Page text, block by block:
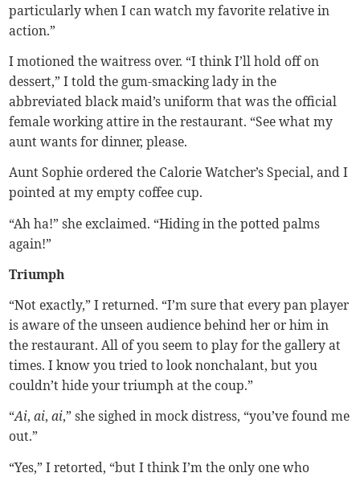
particularly when I can watch my favorite relative in
action.”
I motioned the waitress over. “I think I’ll hold off on
dessert,” I told the gum-smacking lady in the
abbreviated black maid’s uniform that was the official
female working attire in the restaurant. “See what my
aunt wants for dinner, please.
Aunt Sophie ordered the Calorie Watcher’s Special, and I
pointed at my empty coffee cup.
“Ah ha!” she exclaimed. “Hiding in the potted palms
again!”
Triumph
“Not exactly,” I returned. “I’m sure that every pan player
is aware of the unseen audience behind her or him in
the restaurant. All of you seem to play for the gallery at
times. I know you tried to look nonchalant, but you
couldn’t hide your triumph at the coup.”
“Ai,ai,ai,” she sighed in mock distress, “you’ve found me
out.”
“Yes,” I retorted, “but I think I’m the only one who